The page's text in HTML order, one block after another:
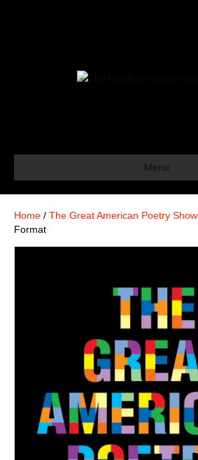
Menu
Home / The Great American Poetry Show
Format